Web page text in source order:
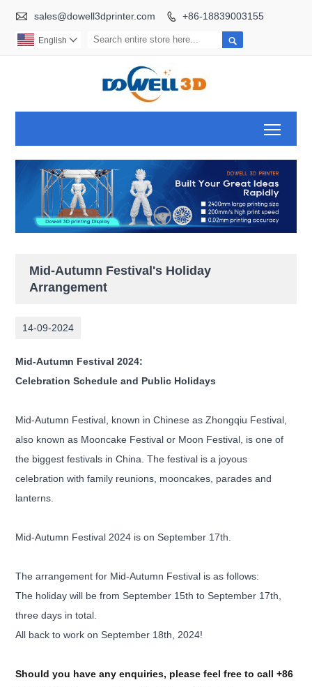
 sales@dowell3dprinter.com  +86-18839003155

English 
Mid-Autumn Festival's Holiday
Arrangement
14-09-2024
Mid-Autumn Festival 2024:
Celebration Schedule and Public Holidays
Mid-Autumn Festival, known in Chinese as Zhongqiu Festival,
also known as Mooncake Festival or Moon Festival, is one of
the biggest festivals in China. The festival is a joyous
celebration with family reunions, mooncakes, parades and
lanterns.
Mid-Autumn Festival 2024 is on September 17th.
The arrangement for Mid-Autumn Festival is as follows:
The holiday will be from September 15th to September 17th,
three days in total.
All back to work on September 18th, 2024!
Should you have any enquiries, please feel free to call +86